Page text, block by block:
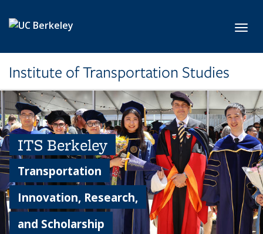
Institute of Transportation Studies
ITS Berkeley
Transportation
Innovation, Research,
and Scholarship